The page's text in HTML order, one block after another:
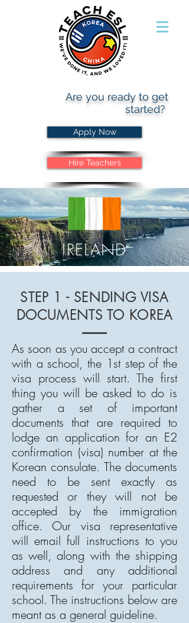
Are you ready to get
started?
Apply Now
Hire Teachers
IRELAND
STEP 1 - SENDING VISA
DOCUMENTS TO KOREA
As soon as you accept a contract
with a school, the 1st step of the
visa process will start. The first
thing you will be asked to do is
gather a set of important
documents that are required to
lodge an application for an E2
confirmation (visa) number at the
Korean consulate. The documents
need to be sent exactly as
requested or they will not be
accepted by the immigration
office. Our visa representative
will email full instructions to you
as well, along with the shipping
address and any additional
requirements for your particular
school. The instructions below are
meant as a general guideline.